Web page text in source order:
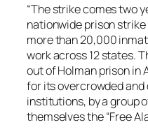
“The strike comes two
nationwide prison
more than 20,000
work across 12 states.
out of Holman prison in
for its overcrowded and
institutions, by a group
themselves the “Free